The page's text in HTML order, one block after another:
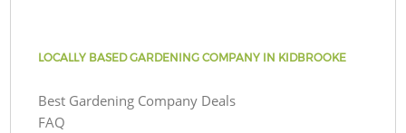
LOCALLY BASED GARDENING COMPANY IN KIDBROOKE
Best Gardening Company Deals
FAQ